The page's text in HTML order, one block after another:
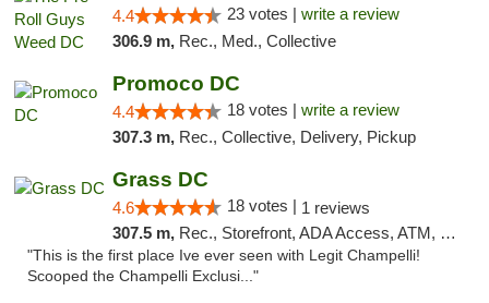
4.4 23 votes | write a review
306.9 m, Rec., Med., Collective
Promoco DC
4.4 18 votes | write a review
307.3 m, Rec., Collective, Delivery, Pickup
Grass DC
4.6 18 votes | 1 reviews
307.5 m, Rec., Storefront, ADA Access, ATM, Debit Card, Pickup
"This is the first place Ive ever seen with Legit Champelli!
Scooped the Champelli Exclusi..."